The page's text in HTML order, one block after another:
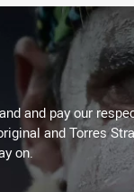
and pay our
and Torres
on.